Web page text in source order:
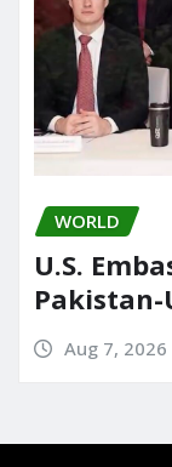
WORLD
U.S.
Pakistan-
Aug 7, 2026